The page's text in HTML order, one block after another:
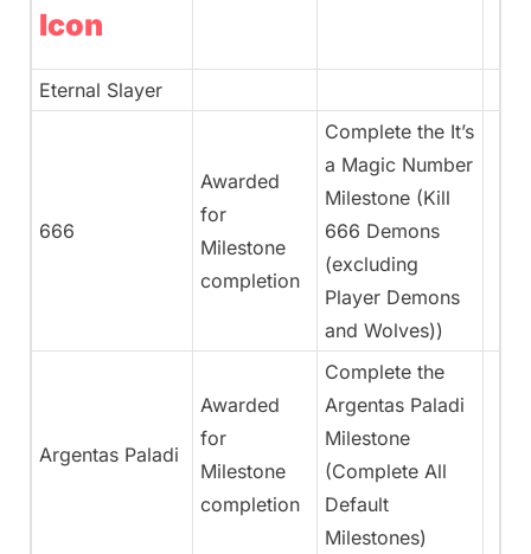
Icon
Eternal Slayer
666
Awarded
for
Milestone
completion
Complete the It’s
a Magic Number
Milestone (Kill
666 Demons
(excluding
Player Demons
and Wolves))
Argentas Paladi
Awarded
for
Milestone
completion
Complete the
Argentas Paladi
Milestone
(Complete All
Default
Milestones)